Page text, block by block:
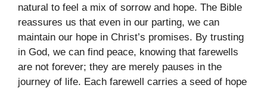
natural to feel a mix of sorrow and hope. The Bible
reassures us that even in our parting, we can
maintain our hope in Christ’s promises. By trusting
in God, we can find peace, knowing that farewells
are not forever; they are merely pauses in the
journey of life. Each farewell carries a seed of hope